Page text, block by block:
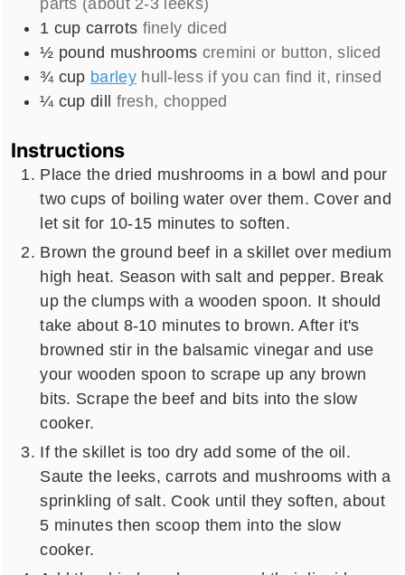
1 cup carrots finely diced
½ pound mushrooms cremini or button, sliced
¾ cup barley hull-less if you can find it, rinsed
¼ cup dill fresh, chopped
Instructions
Place the dried mushrooms in a bowl and pour
two cups of boiling water over them. Cover and
let sit for 10-15 minutes to soften.
Brown the ground beef in a skillet over medium
high heat. Season with salt and pepper. Break
up the clumps with a wooden spoon. It should
take about 8-10 minutes to brown. After it's
browned stir in the balsamic vinegar and use
your wooden spoon to scrape up any brown
bits. Scrape the beef and bits into the slow
cooker.
If the skillet is too dry add some of the oil.
Saute the leeks, carrots and mushrooms with a
sprinkling of salt. Cook until they soften, about
5 minutes then scoop them into the slow
cooker.